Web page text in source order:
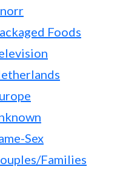
Foods
Sex
Families